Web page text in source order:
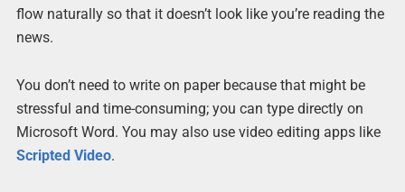
flow naturally so that it doesn’t look like you’re reading the
news.
You don’t need to write on paper because that might be
stressful and time-consuming; you can type directly on
Microsoft Word. You may also use video editing apps like
Scripted Video.